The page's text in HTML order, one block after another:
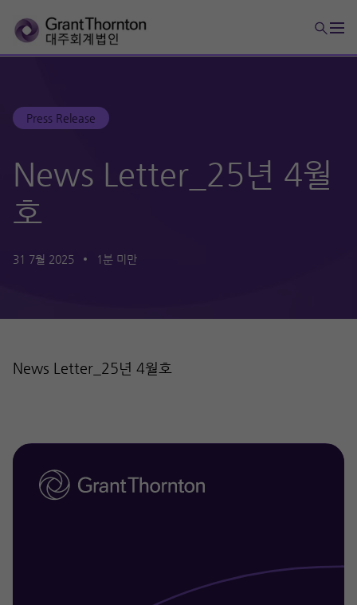
Press Release
News Letter_25년 4월
호
31 7월 2025 1분 미만
News Letter_25년 4월호